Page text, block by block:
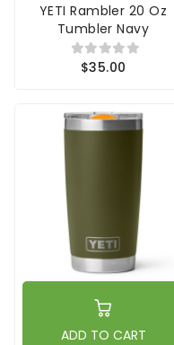
YETI Rambler 20 Oz
Tumbler Navy
$35.00
ADD TO CART